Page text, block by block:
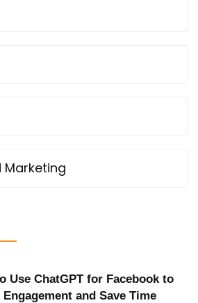
Marketing
Use ChatGPT for Facebook to
and Save Time